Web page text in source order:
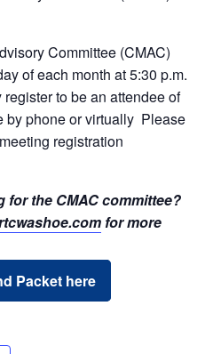
Committee (CMAC)
of each month at 5:30 p.m.
to be an attendee of
by phone or virtually Please
registration
the CMAC committee?
for more
Packet here